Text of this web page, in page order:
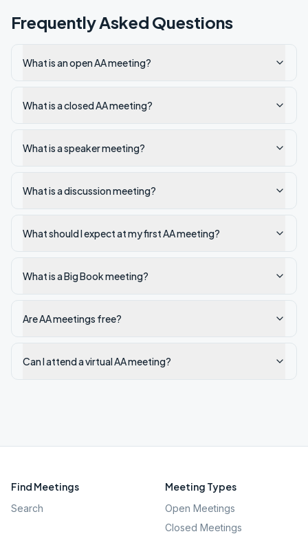
Frequently Asked Questions
What is an open AA meeting?
What is a closed AA meeting?
What is a speaker meeting?
What is a discussion meeting?
What should I expect at my first AA meeting?
What is a Big Book meeting?
Are AA meetings free?
Can I attend a virtual AA meeting?
Find Meetings
Search
Meeting Types
Open Meetings
Closed Meetings